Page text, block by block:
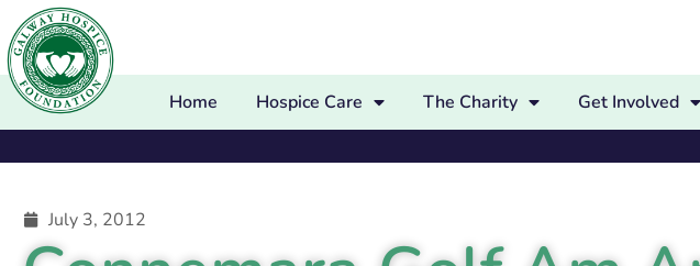
Home Hospice Care The Charity Get Involved
July 3, 2012